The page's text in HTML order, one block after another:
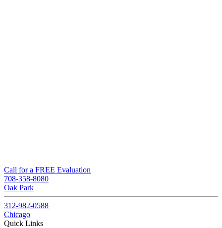
Call for a FREE Evaluation
708-358-8080
Oak Park
312-982-0588
Chicago
Quick Links